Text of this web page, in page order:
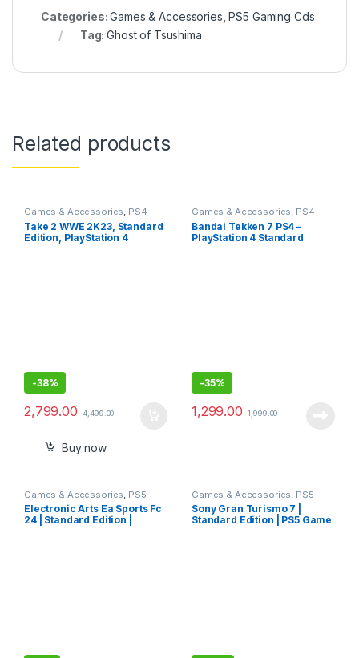
Categories:Games & Accessories ,PS5 Gaming Cds
Tag:Ghost of Tsushima
Related products
Games & Accessories, PS4
Gaming CDs
Take 2 WWE 2K23, Standard
Edition, PlayStation 4
-38%
2,799.00 4,499.00
Buy now
Games & Accessories, PS4
Gaming CDs
Bandai Tekken 7 PS4 –
PlayStation 4 Standard
-35%
1,299.00 1,999.00
Games & Accessories PS5
Gaming Cds
Electronic Arts Ea Sports Fc
24 | Standard Edition |
Games & Accessories PS5
Gaming Cds
Sony Gran Turismo 7 |
Standard Edition | PS5 Game